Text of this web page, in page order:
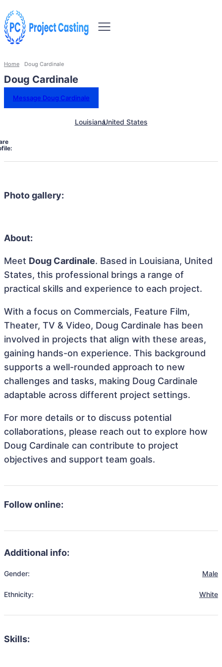
Home Doug Cardinale
Doug Cardinale
Message Doug Cardinale
LouisianaUnited States
Photo gallery:
About:
Meet Doug Cardinale. Based in Louisiana, United
States, this professional brings a range of
practical skills and experience to each project.
With a focus on Commercials, Feature Film,
Theater, TV & Video, Doug Cardinale has been
involved in projects that align with these areas,
gaining hands-on experience. This background
supports a well-rounded approach to new
challenges and tasks, making Doug Cardinale
adaptable across different project settings.
For more details or to discuss potential
collaborations, please reach out to explore how
Doug Cardinale can contribute to project
objectives and support team goals.
Follow online:
Additional info:
Gender: Male
Ethnicity: White
Skills: